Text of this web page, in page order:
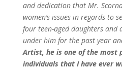
and dedication that Mr.
women’s issues in regards to
four teen-aged daughters and
under him for the past year
Artist, he is one of the most
individuals that I have ever